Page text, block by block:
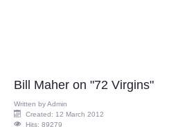
Bill Maher on "72 Virgins"
Written byAdmin
Created: 12 March 2012
Hits: 89279